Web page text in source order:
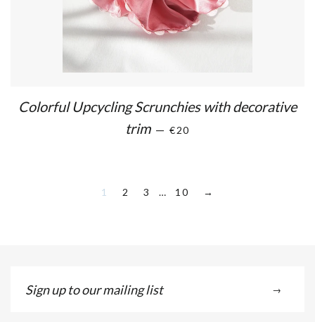
Colorful Upcycling Scrunchies with decorative
trim — €20
1 2 3 … 10 →
Sign
up
→